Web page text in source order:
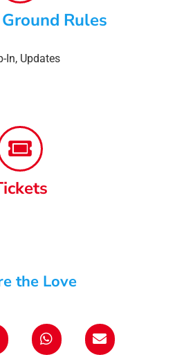
Rules
In, Updates
the Love